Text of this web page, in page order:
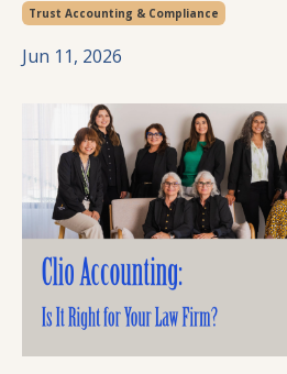
Trust Accounting & Compliance
Jun 11, 2026